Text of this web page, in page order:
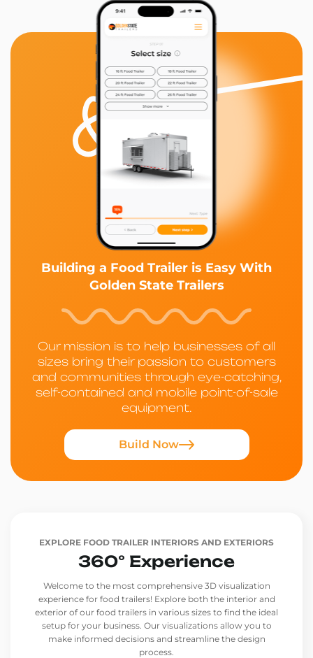
Building a Food Trailer is Easy With
Golden State Trailers
Our mission is to help businesses of all
sizes bring their passion to customers
and communities through eye-catching,
self-contained and mobile point-of-sale
equipment.
Build Now
EXPLORE FOOD TRAILER INTERIORS AND EXTERIORS
360° Experience
Welcome to the most comprehensive 3D visualization
experience for food trailers! Explore both the interior and
exterior of our food trailers in various sizes to find the ideal
setup for your business. Our visualizations allow you to
make informed decisions and streamline the design
process.